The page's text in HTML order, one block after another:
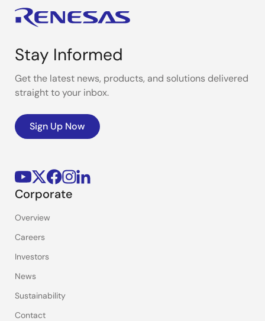
Stay Informed
Get the latest news, products, and solutions delivered
straight to your inbox.
Sign Up Now
Corporate
Overview
Careers
Investors
News
Sustainability
Contact